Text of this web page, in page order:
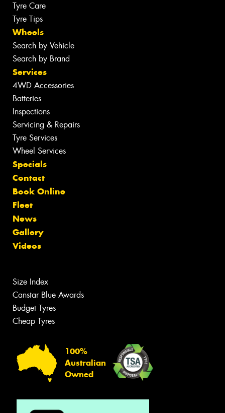
Tyre Care
Tyre Tips
Wheels
Search by Vehicle
Search by Brand
Services
4WD Accessories
Batteries
Inspections
Servicing & Repairs
Tyre Services
Wheel Services
Specials
Contact
Book Online
Fleet
News
Gallery
Videos
Size Index
Canstar Blue Awards
Budget Tyres
Cheap Tyres
100%
Australian
Owned